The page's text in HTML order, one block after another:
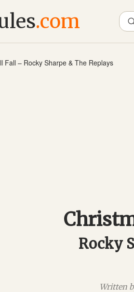
.com
Fall – Rocky Sharpe & The Replays
Rocky
Written